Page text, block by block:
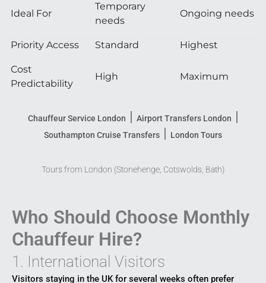
Ideal For
Temporary
needs
Ongoing needs
Priority Access Standard Highest
Cost
Predictability
High Maximum
Chauffeur Service London | Airport Transfers London |
Southampton Cruise Transfers | London Tours
Tours from London (Stonehenge, Cotswolds, Bath)
Who Should Choose Monthly
Chauffeur Hire?
1. International Visitors
Visitors staying in the UK for several weeks often prefer